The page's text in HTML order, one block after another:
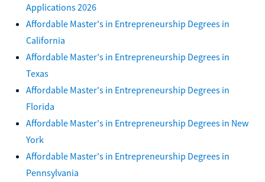
Applications 2026
Affordable Master's in Entrepreneurship Degrees in
California
Affordable Master's in Entrepreneurship Degrees in
Texas
Affordable Master's in Entrepreneurship Degrees in
Florida
Affordable Master's in Entrepreneurship Degrees in New
York
Affordable Master's in Entrepreneurship Degrees in
Pennsylvania